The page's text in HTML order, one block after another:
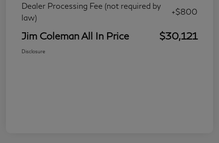
Dealer Processing Fee (not required by
law)
+$800
Jim Coleman All In Price $30,121
Disclosure